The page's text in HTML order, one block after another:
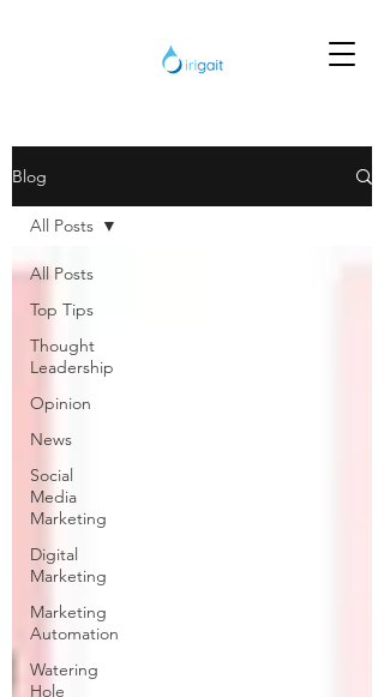
Blog
All Posts
Top Tips
Thought
Leadership
Opinion
News
Social
Media
Marketing
Digital
Marketing
Marketing
Automation
Watering
Hole
All Posts